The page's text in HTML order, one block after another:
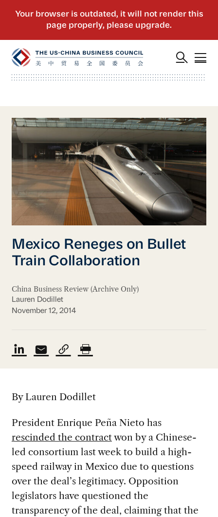
Mexico Reneges on Bullet
Train Collaboration
China Business Review (Archive Only)
Lauren Dodillet
November 12, 2014
By Lauren Dodillet
President Enrique Peña Nieto has
rescinded the contractwon by a Chinese-
led consortium last week to build a high-
speed railway in Mexico due to questions
over the deal’s legitimacy. Opposition
legislators have questioned the
transparency of the deal, claiming that the